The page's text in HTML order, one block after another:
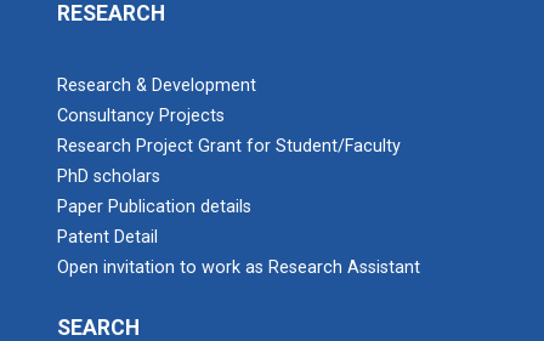
RESEARCH
Research & Development
Consultancy Projects
Research Project Grant for Student/Faculty
PhD scholars
Paper Publication details
Patent Detail
Open invitation to work as Research Assistant
SEARCH